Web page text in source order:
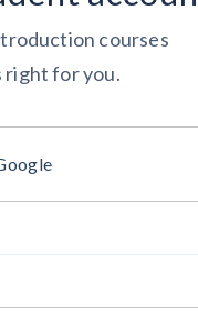
courses
right for you.